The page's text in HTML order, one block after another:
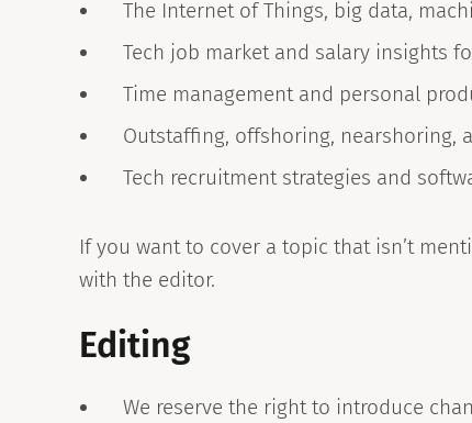
The Internet of Things, big data,
Tech job market and salary insights
Time management and personal
Outstaffing, offshoring, nearshoring,
Tech recruitment strategies and
If you want to cover a topic that isn’t
with the editor.
Editing
We reserve the right to introduce